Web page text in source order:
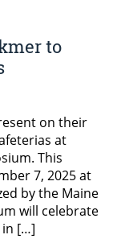
to
on their
at
This
7, 2025 at
by the Maine
will celebrate
in […]